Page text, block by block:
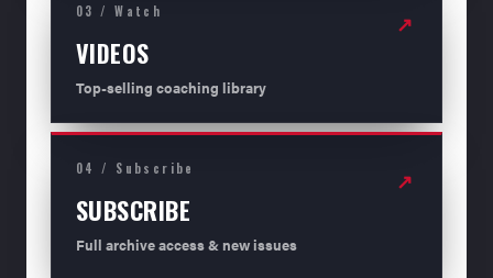
03 / Watch
VIDEOS
Top-selling coaching library
↗
04 / Subscribe
SUBSCRIBE
Full archive access & new issues
↗